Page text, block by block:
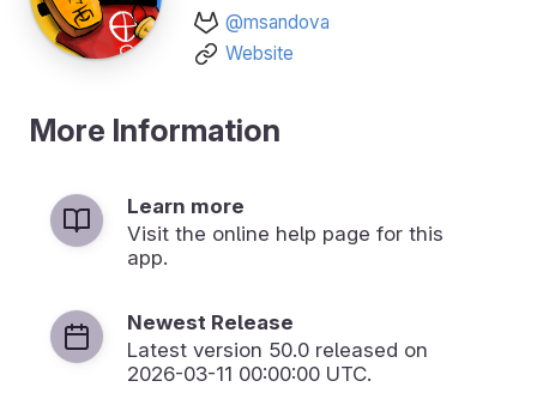
@msandova
Website
More Information
Learn more
Visit the online help page for this
app.
Newest Release
Latest version 50.0 released on
2026-03-11 00:00:00 UTC.